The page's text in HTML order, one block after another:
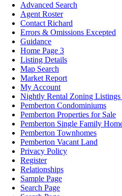
Advanced Search
Agent Roster
Contact Richard
Errors & Omissions Excepted
Guidance
Home Page 3
Listing Details
Map Search
Market Report
My Account
Nightly Rental Zoning Listings
Pemberton Condominiums
Pemberton Properties for Sale
Pemberton Single Family
Pemberton Townhomes
Pemberton Vacant Land
Privacy Policy
Register
Relationships
Sample Page
Search Page